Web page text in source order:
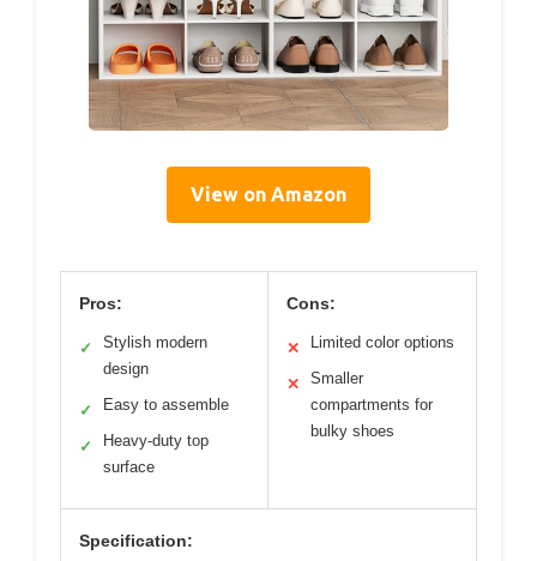
View on Amazon
Pros:
✓
Stylish modern
design
✓ Easy to assemble
✓
Heavy-duty top
surface
Cons:
✕ Limited color options
✕
Smaller
compartments for
bulky shoes
Specification: